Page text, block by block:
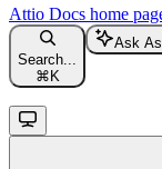
Attio Docs home
Search...
⌘ K
Ask